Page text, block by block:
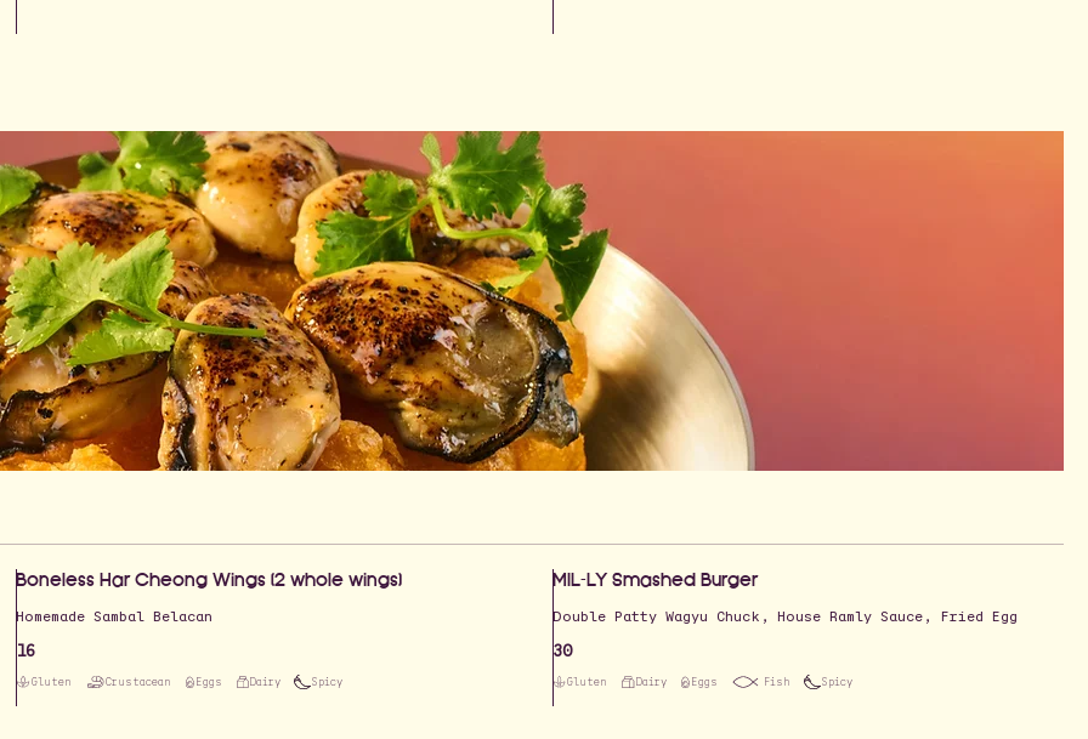
Boneless Har Cheong Wings (2 whole wings)
Homemade Sambal Belacan
16
Gluten Crustacean Eggs Dairy Spicy
MIL-LY Smashed Burger
Double Patty Wagyu Chuck, House Ramly Sauce, Fried Egg
30
Gluten Dairy Eggs Fish Spicy